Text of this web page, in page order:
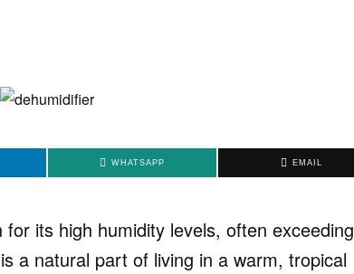
WHATSAPP EMAIL
for its high humidity levels, often exceeding
a natural part of living in a warm, tropical